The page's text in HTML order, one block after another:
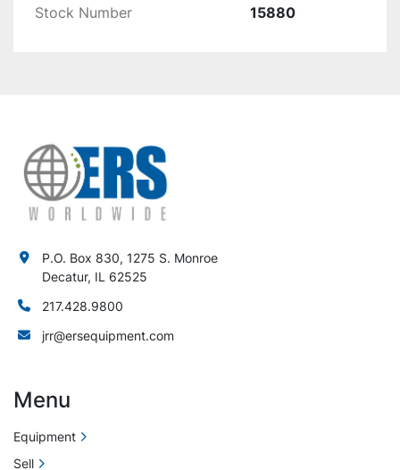
Stock Number 15880
P.O. Box 830, 1275 S. Monroe
Decatur, IL 62525
217.428.9800
jrr@ersequipment.com
Menu
Equipment
Sell